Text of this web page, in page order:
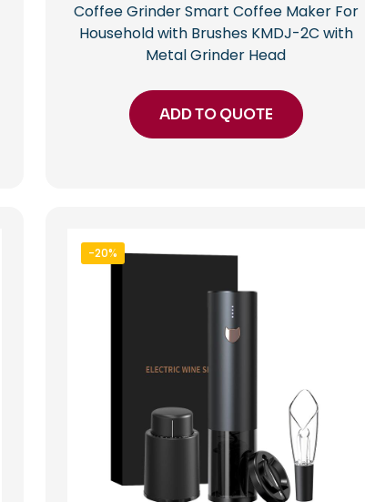
Coffee Grinder Smart Coffee Maker For
Household with Brushes KMDJ-2C with
Metal Grinder Head
ADD TO QUOTE
-20%